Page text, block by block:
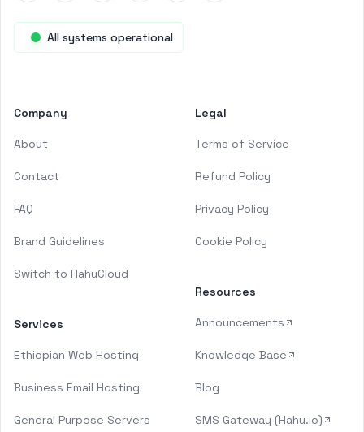
All systems operational
Company
About
Contact
FAQ
Brand Guidelines
Switch to HahuCloud
Services
Ethiopian Web Hosting
Business Email Hosting
General Purpose Servers
Legal
Terms of Service
Refund Policy
Privacy Policy
Cookie Policy
Resources
Announcements
Knowledge Base
Blog
SMS Gateway (Hahu.io)